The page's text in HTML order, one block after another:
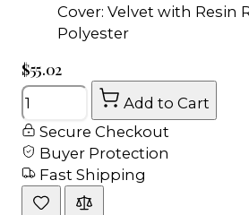
Cover: Velvet with Resin
Polyester
$55.02
Quantity
Add to Cart
Secure Checkout
Buyer Protection
Fast Shipping